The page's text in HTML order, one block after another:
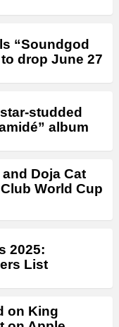
“Soundgod
drop June 27
studded
album
Doja Cat
World Cup
2025:
List
on King